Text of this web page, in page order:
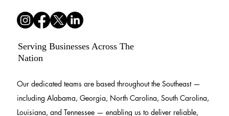
Serving Businesses Across The
Nation
Our dedicated teams are based throughout the Southeast —
including Alabama, Georgia, North Carolina, South Carolina,
Louisiana, and Tennessee — enabling us to deliver reliable,